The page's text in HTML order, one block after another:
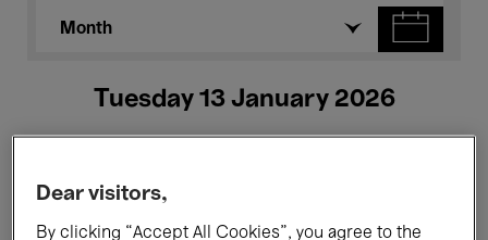
Month
Tuesday 13 January 2026
All events Concerts Exhibitions
Dear visitors,
By clicking “Accept All Cookies”, you agree to the